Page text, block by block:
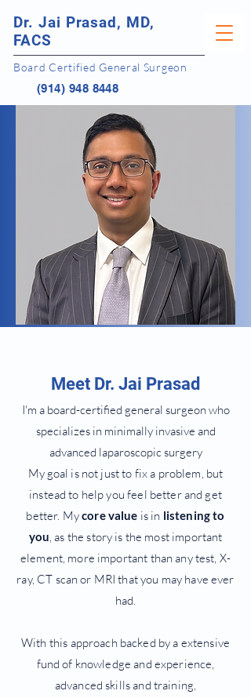
Dr. Jai Prasad, MD,
FACS
(914) 948 8448
Board Certified General Surgeon
Meet Dr. Jai Prasad
I'm a board-certified general surgeon who
specializes in minimally invasive and
advanced laparoscopic surgery
My goal is not just to fix a problem, but
instead to help you feel better and get
better. Mycore value is in listening to
you, as the story is the most important
element, more important than any test, X-
ray, CT scan or MRI that you may have ever
had.
With this approach backed by a extensive
fund of knowledge and experience,
advanced skills and training,